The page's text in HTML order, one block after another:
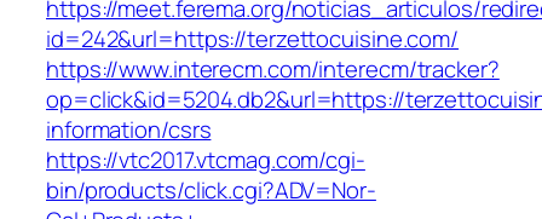
https://meet.ferema.org/noticias_articulos/
id=242&url=https://terzettocuisine.com/
https://www.interecm.com/interecm/tracker?
op=click&id=5204.db2&url=https://
information/csrs
https://vtc2017.vtcmag.com/cgi-
bin/products/click.cgi?ADV=Nor-